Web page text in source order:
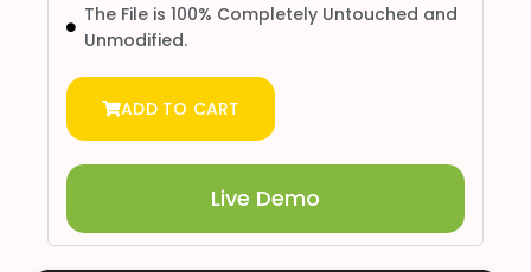
The File is 100% Completely Untouched and
Unmodified.
ADD TO CART
Live Demo